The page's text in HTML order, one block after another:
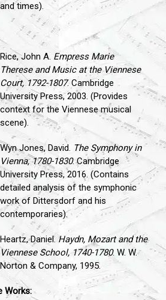
and times).
Rice, John A. Empress Marie
Therese and Music at the Viennese
Court, 1792-1807. Cambridge
University Press, 2003. (Provides
context for the Viennese musical
scene).
Wyn Jones, David. The Symphony in
Vienna, 1780-1830. Cambridge
University Press, 2016. (Contains
detailed analysis of the symphonic
work of Dittersdorf and his
contemporaries).
Heartz, Daniel.Haydn, Mozart and the
Viennese School, 1740-1780. W. W.
Norton & Company, 1995.
Works: